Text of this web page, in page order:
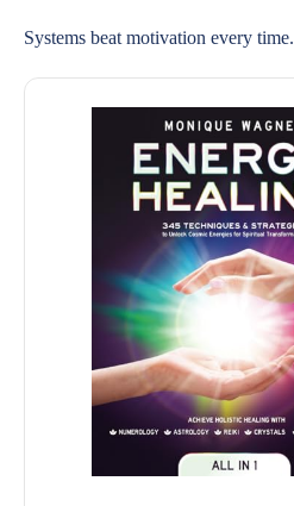
Systems beat motivation every time.